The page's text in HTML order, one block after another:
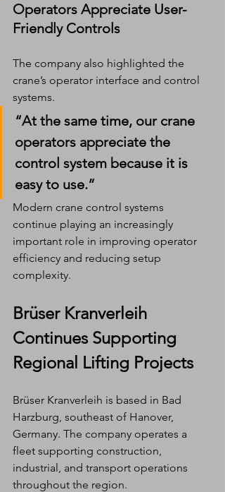
Operators Appreciate User-
Friendly Controls
The company also highlighted the
crane’s operator interface and control
systems.
“At the same time, our crane
operators appreciate the
control system because it is
easy to use.”
Modern crane control systems
continue playing an increasingly
important role in improving operator
efficiency and reducing setup
complexity.
Brüser Kranverleih
Continues Supporting
Regional Lifting Projects
Brüser Kranverleih is based in Bad
Harzburg, southeast of Hanover,
Germany. The company operates a
fleet supporting construction,
industrial, and transport operations
throughout the region.